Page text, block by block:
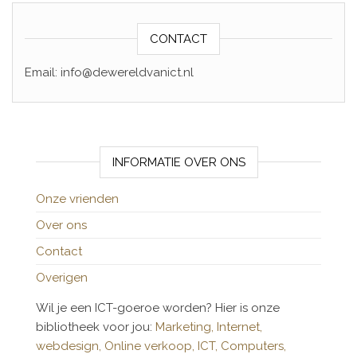
CONTACT
Email: info@dewereldvanict.nl
INFORMATIE OVER ONS
Onze vrienden
Over ons
Contact
Overigen
Wil je een ICT-goeroe worden? Hier is onze
bibliotheek voor jou: Marketing, Internet,
webdesign, Online verkoop, ICT, Computers,